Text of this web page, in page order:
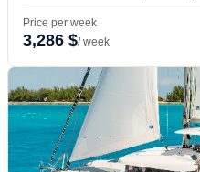
Price per week
3,286 $/ week